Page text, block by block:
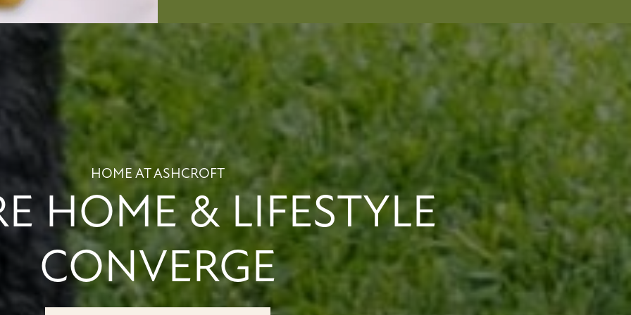
HOME AT ASHCROFT
HOME & LIFESTYLE
CONVERGE